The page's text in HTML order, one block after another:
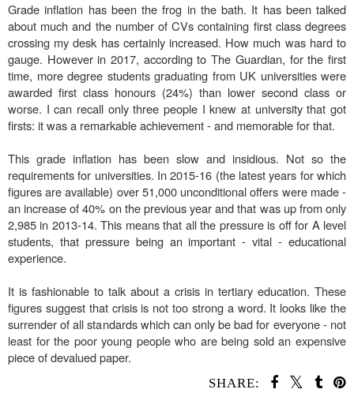
Grade inflation has been the frog in the bath. It has been talked
about much and the number of CVs containing first class degrees
crossing my desk has certainly increased. How much was hard to
gauge. However in 2017, according to The Guardian, for the first
time, more degree students graduating from UK universities were
awarded first class honours (24%) than lower second class or
worse. I can recall only three people I knew at university that got
firsts: it was a remarkable achievement - and memorable for that.
This grade inflation has been slow and insidious. Not so the
requirements for universities. In 2015-16 (the latest years for which
figures are available) over 51,000 unconditional offers were made -
an increase of 40% on the previous year and that was up from only
2,985 in 2013-14. This means that all the pressure is off for A level
students, that pressure being an important - vital - educational
experience.
It is fashionable to talk about a crisis in tertiary education. These
figures suggest that crisis is not too strong a word. It looks like the
surrender of all standards which can only be bad for everyone - not
least for the poor young people who are being sold an expensive
piece of devalued paper.
SHARE: